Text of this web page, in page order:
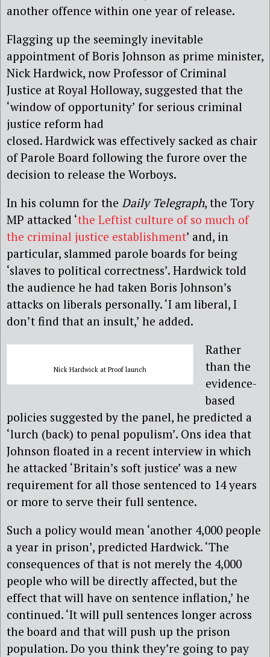
another offence within one year of release.
Flagging up the seemingly inevitable
appointment of Boris Johnson as prime minister,
Nick Hardwick, now Professor of Criminal
Justice at Royal Holloway, suggested that the
‘window of opportunity’ for serious criminal
justice reform had
closed. Hardwick was effectively sacked as chair
of Parole Board following the furore over the
decision to release the Worboys.
In his column for the Daily Telegraph, the Tory
MP attacked ‘the Leftist culture of so much of
the criminal justice establishment’ and, in
particular, slammed parole boards for being
‘slaves to political correctness’. Hardwick told
the audience he had taken Boris Johnson’s
attacks on liberals personally. ‘I am liberal, I
don’t find that an insult,’ he added.
Nick Hardwick at Proof launch
Rather
than the
evidence-
based
policies suggested by the panel, he predicted a
‘lurch (back) to penal populism’. Ons idea that
Johnson floated in a recent interview in which
he attacked ‘Britain’s soft justice’ was a new
requirement for all those sentenced to 14 years
or more to serve their full sentence.
Such a policy would mean ‘another 4,000 people
a year in prison’, predicted Hardwick. ‘The
consequences of that is not merely the 4,000
people who will be directly affected, but the
effect that will have on sentence inflation,’ he
continued. ‘It will pull sentences longer across
the board and that will push up the prison
population. Do you think they’re going to pay